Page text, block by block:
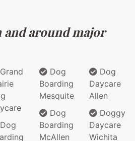
and around major
Grand
Dog
Dog
Boarding
Mesquite
Dog
Boarding
McAllen
Dog
Daycare
Allen
Doggy
Daycare
Wichita